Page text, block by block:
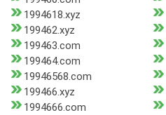
1994618.xyz
199462.xyz
199463.com
199464.com
19946568.com
199466.xyz
1994666.com